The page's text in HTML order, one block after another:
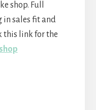
shop. Full
in sales fit and
this link for the